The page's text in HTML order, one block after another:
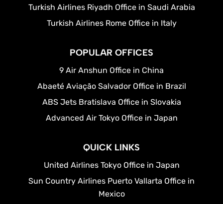
Turkish Airlines Riyadh Office in Saudi Arabia
Turkish Airlines Rome Office in Italy
POPULAR OFFICES
9 Air Anshun Office in China
Abaeté Aviação Salvador Office in Brazil
ABS Jets Bratislava Office in Slovakia
Advanced Air Tokyo Office in Japan
QUICK LINKS
United Airlines Tokyo Office in Japan
Sun Country Airlines Puerto Vallarta Office in
Mexico